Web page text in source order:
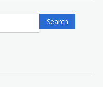
Search
for:
Search